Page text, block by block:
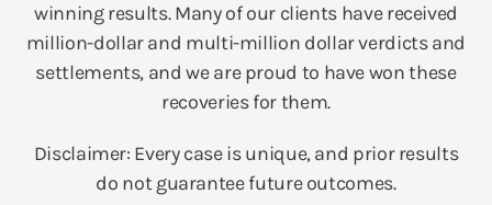
winning results. Many of our clients have received
million-dollar and multi-million dollar verdicts and
settlements, and we are proud to have won these
recoveries for them.
Disclaimer: Every case is unique, and prior results
do not guarantee future outcomes.